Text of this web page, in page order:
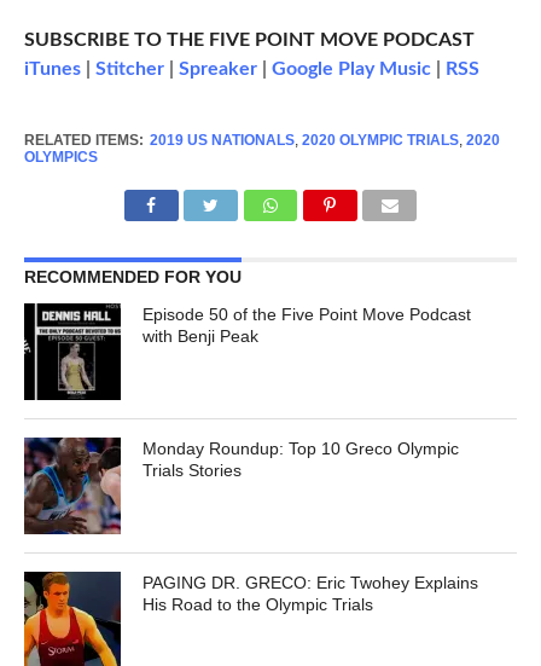
SUBSCRIBE TO THE FIVE POINT MOVE PODCAST
iTunes| Stitcher| Spreaker| Google Play Music| RSS
RELATED ITEMS: 2019 US NATIONALS, 2020 OLYMPIC TRIALS, 2020
OLYMPICS
RECOMMENDED FOR YOU
Episode 50 of the Five Point Move Podcast
with Benji Peak
Monday Roundup: Top 10 Greco Olympic
Trials Stories
PAGING DR. GRECO: Eric Twohey Explains
His Road to the Olympic Trials